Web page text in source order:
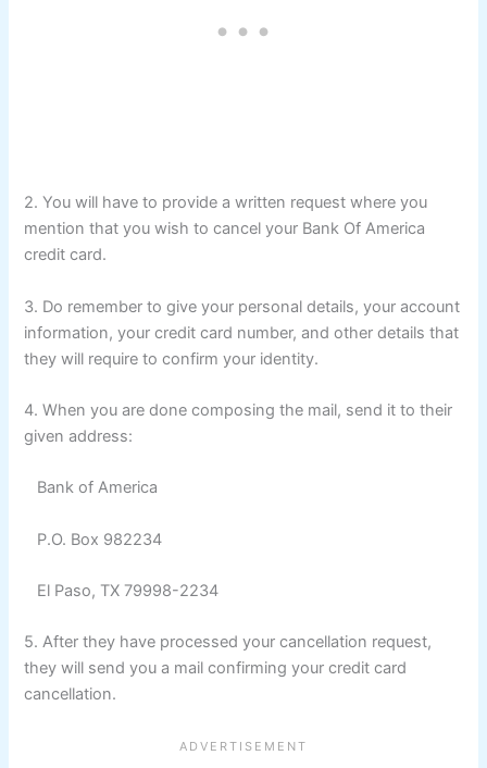
2. You will have to provide a written request where you
mention that you wish to cancel your Bank Of America
credit card.
3. Do remember to give your personal details, your account
information, your credit card number, and other details that
they will require to confirm your identity.
4. When you are done composing the mail, send it to their
given address:
Bank of America
P.O. Box 982234
El Paso, TX 79998-2234
5. After they have processed your cancellation request,
they will send you a mail confirming your credit card
cancellation.